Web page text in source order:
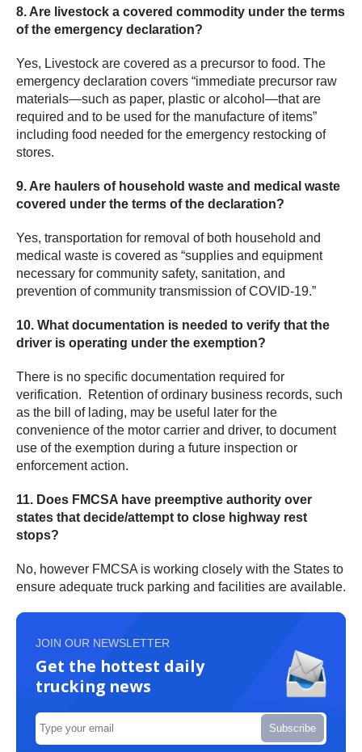
8. Are livestock a covered commodity under the terms
of the emergency declaration?
Yes, Livestock are covered as a precursor to food. The
emergency declaration covers “immediate precursor raw
materials—such as paper, plastic or alcohol—that are
required and to be used for the manufacture of items”
including food needed for the emergency restocking of
stores.
9. Are haulers of household waste and medical waste
covered under the terms of the declaration?
Yes, transportation for removal of both household and
medical waste is covered as “supplies and equipment
necessary for community safety, sanitation, and
prevention of community transmission of COVID-19.”
10. What documentation is needed to verify that the
driver is operating under the exemption?
There is no specific documentation required for
verification. Retention of ordinary business records, such
as the bill of lading, may be useful later for the
convenience of the motor carrier and driver, to document
use of the exemption during a future inspection or
enforcement action.
11. Does FMCSA have preemptive authority over
states that decide/attempt to close highway rest
stops?
No, however FMCSA is working closely with the States to
ensure adequate truck parking and facilities are available.
JOIN OUR NEWSLETTER
Get the hottest daily
trucking news